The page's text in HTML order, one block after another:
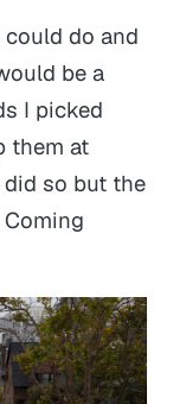
do and
be a
I picked
them at
did so but the